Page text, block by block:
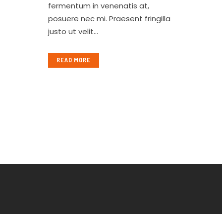
fermentum in venenatis at,
posuere nec mi. Praesent fringilla
justo ut velit...
READ MORE